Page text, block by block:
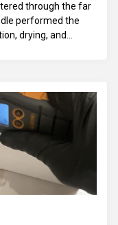
through the far
performed the
drying, and